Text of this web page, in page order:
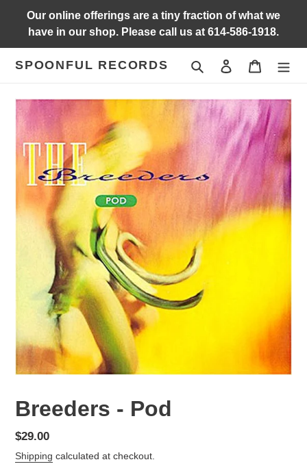
content
Our online offerings are a tiny fraction of what we
have in our shop. Please call us at 614-586-1918.
SPOONFUL RECORDS Search Log in Cart
Breeders - Pod
Regular
price
$29.00
Shipping calculated at checkout.